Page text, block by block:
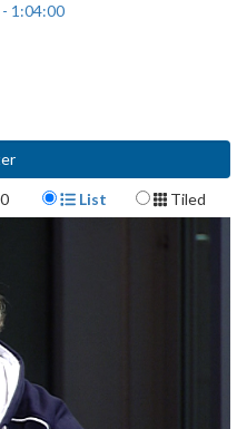
1:04:00
Display Format
List Tiled